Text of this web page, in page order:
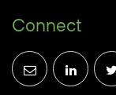
Connect